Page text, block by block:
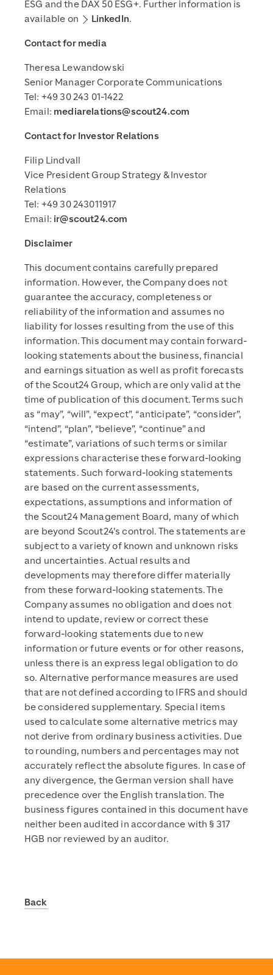
ESG and the DAX 50 ESG+. Further information is
available on
LinkedIn.
Contact for media
Theresa Lewandowski
Senior Manager Corporate Communications
Tel: +49 30 243 01-1422
Email: mediarelations@scout24.com
Contact for Investor Relations
Filip Lindvall
Vice President Group Strategy & Investor
Relations
Tel: +49 30 243011917
Email: ir@scout24.com
Disclaimer
This document contains carefully prepared
information. However, the Company does not
guarantee the accuracy, completeness or
reliability of the information and assumes no
liability for losses resulting from the use of this
information. This document may contain forward-
looking statements about the business, financial
and earnings situation as well as profit forecasts
of the Scout24 Group, which are only valid at the
time of publication of this document. Terms such
as “may”, “will”, “expect”, “anticipate”, “consider”,
“intend”, “plan”, “believe”, “continue” and
“estimate”, variations of such terms or similar
expressions characterise these forward-looking
statements. Such forward-looking statements
are based on the current assessments,
expectations, assumptions and information of
the Scout24 Management Board, many of which
are beyond Scout24’s control. The statements are
subject to a variety of known and unknown risks
and uncertainties. Actual results and
developments may therefore differ materially
from these forward-looking statements. The
Company assumes no obligation and does not
intend to update, review or correct these
forward-looking statements due to new
information or future events or for other reasons,
unless there is an express legal obligation to do
so. Alternative performance measures are used
that are not defined according to IFRS and should
be considered supplementary. Special items
used to calculate some alternative metrics may
not derive from ordinary business activities. Due
to rounding, numbers and percentages may not
accurately reflect the absolute figures. In case of
any divergence, the German version shall have
precedence over the English translation. The
business figures contained in this document have
neither been audited in accordance with § 317
HGB nor reviewed by an auditor.
Back
https://www.scout24.com/fileadmin/user_upload/